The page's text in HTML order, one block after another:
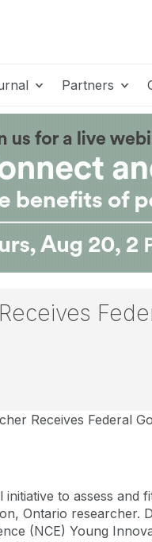
Partners
Receives Federal
initiative to assess and
Ontario researcher.
(NCE) Young